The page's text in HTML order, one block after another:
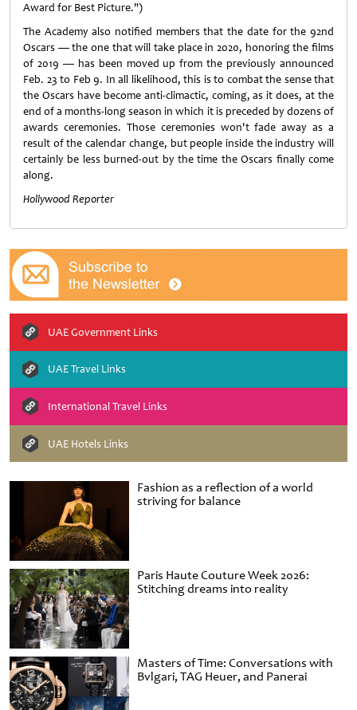
Fashion as a reflection of a world
striving for balance
Paris Haute Couture Week 2026:
Stitching dreams into reality
Masters of Time: Conversations with
Bvlgari, TAG Heuer, and Panerai
Award for Best Picture.")
The Academy also notified members that the date for the 92nd
Oscars — the one that will take place in 2020, honoring the films
of 2019 — has been moved up from the previously announced
Feb. 23 to Feb 9. In all likelihood, this is to combat the sense that
the Oscars have become anti-climactic, coming, as it does, at the
end of a months-long season in which it is preceded by dozens of
awards ceremonies. Those ceremonies won't fade away as a
result of the calendar change, but people inside the industry will
certainly be less burned-out by the time the Oscars finally come
along.
HollywoodReporter
UAE Government Links
UAE Travel Links
International Travel Links
UAE Hotels Links